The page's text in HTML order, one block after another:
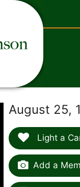
August 25,
Light a
Add a